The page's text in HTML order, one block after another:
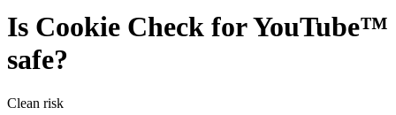
Is Cookie Check for YouTube™
safe?
Clean risk